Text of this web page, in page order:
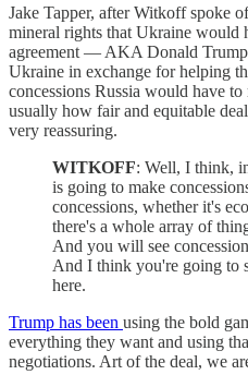
Jake Tapper, after Witkoff spoke
mineral rights that Ukraine would
agreement — AKA Donald
Ukraine in exchange for helping
concessions Russia would have to
usually how fair and equitable
very reassuring.
WITKOFF: Well, I think,
is going to make
concessions, whether it's
there's a whole array of
And you will see
And I think you're going to
here.
Trump has been using the bold
everything they want and using
negotiations. Art of the deal, we